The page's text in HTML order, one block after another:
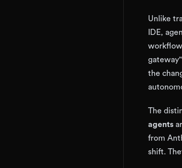
Unlike
IDE,
the
The
agents
from
shift.